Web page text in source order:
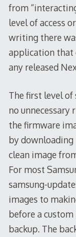
from
level of access
writing there
application that
any released
The first level
no
the firmware
by downloading
clean image
For most
samsung-
images to
before a
backup. The